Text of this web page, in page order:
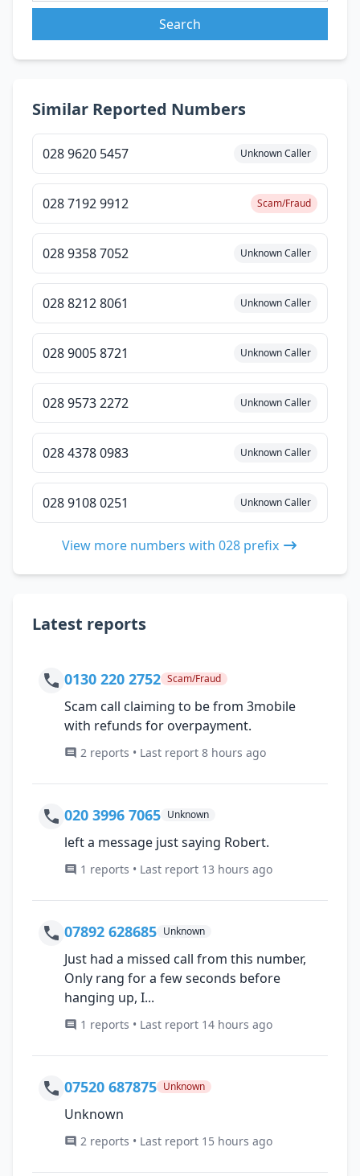
Search
Similar Reported Numbers
028 9620 5457 Unknown Caller
028 7192 9912 Scam/Fraud
028 9358 7052 Unknown Caller
028 8212 8061 Unknown Caller
028 9005 8721 Unknown Caller
028 9573 2272 Unknown Caller
028 4378 0983 Unknown Caller
028 9108 0251 Unknown Caller
View more numbers with 028 prefix
Latest reports
0130 220 2752 Scam/Fraud
Scam call claiming to be from 3mobile
with refunds for overpayment.
2 reports • Last report 8 hours ago
020 3996 7065 Unknown
left a message just saying Robert.
1 reports • Last report 13 hours ago
07892 628685 Unknown
Just had a missed call from this number,
Only rang for a few seconds before
hanging up, I...
1 reports • Last report 14 hours ago
07520 687875 Unknown
Unknown
2 reports • Last report 15 hours ago